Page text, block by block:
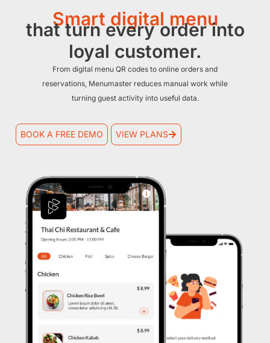
Smart digital menu
that turn every order into
loyal customer.
From digital menu QR codes to online orders and
reservations, Menumaster reduces manual work while
turning guest activity into useful data.
BOOK A FREE DEMO VIEW PLANS